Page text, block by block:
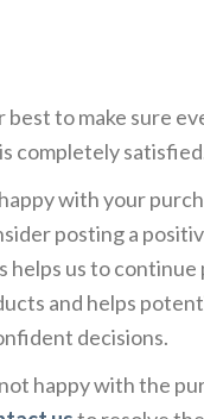
best to make sure
completely
with your
posting a
helps us to
and helps
decisions.
happy with the